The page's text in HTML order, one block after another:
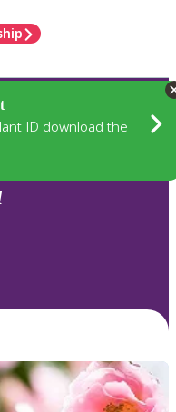
ID download the